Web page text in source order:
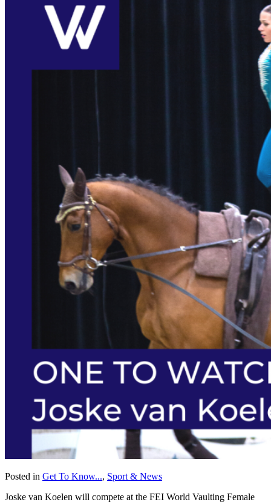
Posted in Get To Know..., Sport & News
Joske van Koelen will compete at the FEI World Vaulting Female